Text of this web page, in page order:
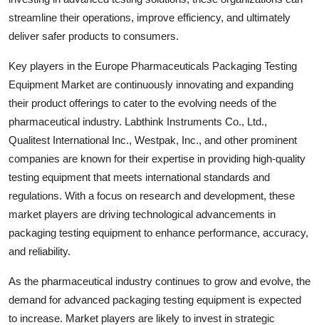
streamline their operations, improve efficiency, and ultimately
deliver safer products to consumers.
Key players in the Europe Pharmaceuticals Packaging Testing
Equipment Market are continuously innovating and expanding
their product offerings to cater to the evolving needs of the
pharmaceutical industry. Labthink Instruments Co., Ltd.,
Qualitest International Inc., Westpak, Inc., and other prominent
companies are known for their expertise in providing high-quality
testing equipment that meets international standards and
regulations. With a focus on research and development, these
market players are driving technological advancements in
packaging testing equipment to enhance performance, accuracy,
and reliability.
As the pharmaceutical industry continues to grow and evolve, the
demand for advanced packaging testing equipment is expected
to increase. Market players are likely to invest in strategic